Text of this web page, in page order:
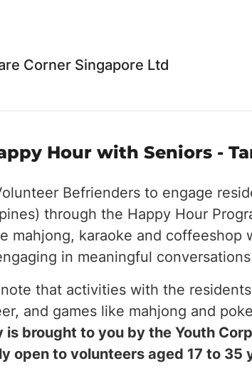
Corner Singapore Ltd
Hour with Seniors -
Befrienders to engage
through the Happy Hour
mahjong, karaoke and coffeeshop
in meaningful
that activities with the
and games like mahjong and
brought to you by the Youth
open to volunteers aged 17 to 35